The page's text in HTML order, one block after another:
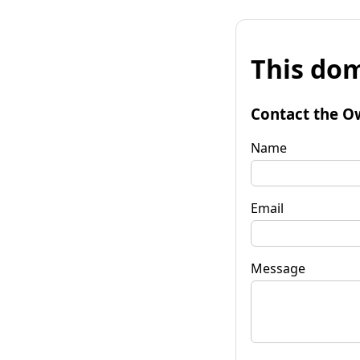
This
Contact the
Name
Email
Message